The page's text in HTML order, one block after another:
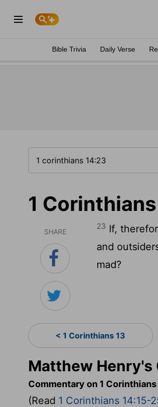
Bible Trivia Daily Verse
1
SHARE
23 If,
and
mad?
< 1 Corinthians 13
Matthew Henry's
Commentary on 1
(Read 1 Corinthians 14:15-